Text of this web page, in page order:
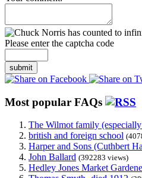
Please enter the captcha code
submit
Most popular FAQs
The Wilmot family
british and foreign school
Harper and Sons (Cuthbert
John Ballard (392283 views)
Hedley Jones Market